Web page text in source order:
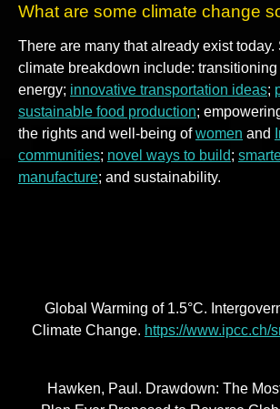
What are some climate change
There are many that already exist today.
climate breakdown include:
energy; innovative transportation ideas;
sustainable food production;
the rights and well-being ofwomen and
communities; novel ways to build;
manufacture; and sustainability.
Global Warming of 1.5°C.
Climate Change. https://www.ipcc.ch/
Hawken, Paul. Drawdown: The